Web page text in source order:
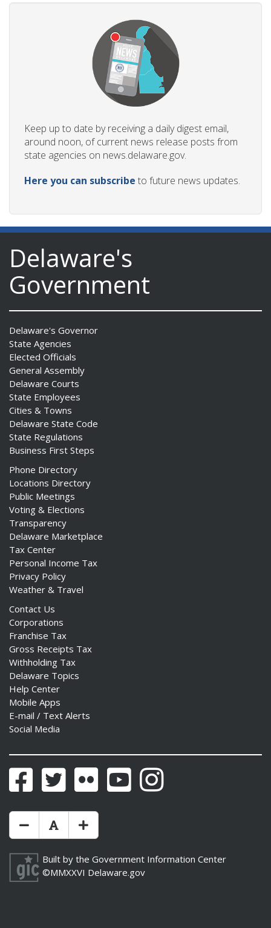
Keep up to date by receiving a daily digest email,
around noon, of current news release posts from
state agencies on news.delaware.gov.
Here you can subscribe to future news updates.
Delaware's
Government
Delaware's Governor
State Agencies
Elected Officials
General Assembly
Delaware Courts
State Employees
Cities & Towns
Delaware State Code
State Regulations
Business First Steps
Phone Directory
Locations Directory
Public Meetings
Voting & Elections
Transparency
Delaware Marketplace
Tax Center
Personal Income Tax
Privacy Policy
Weather & Travel
Contact Us
Corporations
Franchise Tax
Gross Receipts Tax
Withholding Tax
Delaware Topics
Help Center
Mobile Apps
E-mail / Text Alerts
Social Media
FacebookTwitter Flickr YouTubeInstagram
Make Text Size Smaler
Reset Text Size
Make Text Size Bigger
Built by the Government Information Center
©MMXXVI Delaware.gov